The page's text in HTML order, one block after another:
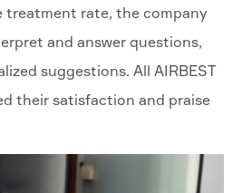
treatment rate, the company
and answer questions,
suggestions. All AIRBEST
their satisfaction and praise